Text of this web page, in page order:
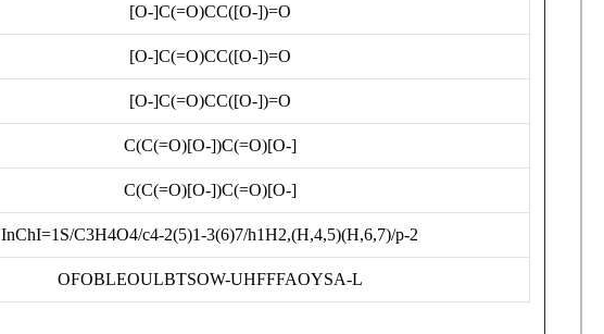
[O-]C(=O)CC([O-])=O
[O-]C(=O)CC([O-])=O
[O-]C(=O)CC([O-])=O
C(C(=O)[O-])C(=O)[O-]
C(C(=O)[O-])C(=O)[O-]
InChI=1S/C3H4O4/c4-2(5)1-3(6)7/h1H2,(H,4,5)(H,6,7)/p-2
OFOBLEOULBTSOW-UHFFFAOYSA-L